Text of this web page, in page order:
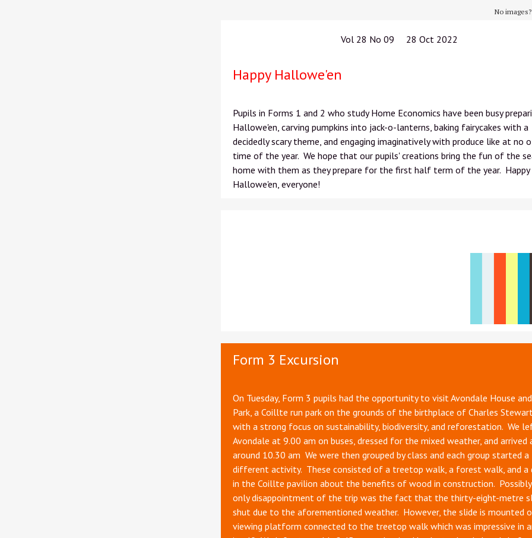
No images?
Vol 28 No 09 28 Oct 2022
Happy Hallowe'en
Pupils in Forms 1 and 2 who study Home Economics have been busy
Hallowe'en, carving pumpkins into jack-o-lanterns, baking fairycakes with a
decidedly scary theme, and engaging imaginatively with produce like at no
time of the year. We hope that our pupils' creations bring the fun of the
home with them as they prepare for the first half term of the year. Happy
Hallowe'en, everyone!
Form 3 Excursion
On Tuesday, Form 3 pupils had the opportunity to visit Avondale House
Park, a Coillte run park on the grounds of the birthplace of Charles
with a strong focus on sustainability, biodiversity, and reforestation. We
Avondale at 9.00 am on buses, dressed for the mixed weather, and arrived
around 10.30 am We were then grouped by class and each group started a
different activity. These consisted of a treetop walk, a forest walk, and a
in the Coillte pavilion about the benefits of wood in construction.
only disappointment of the trip was the fact that the thirty-eight-metre
shut due to the aforementioned weather. However, the slide is mounted
viewing platform connected to the treetop walk which was impressive in